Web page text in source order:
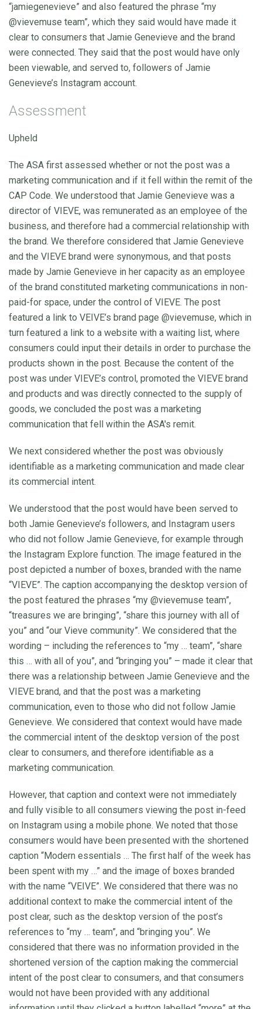
“jamiegenevieve” and also featured the phrase “my
@vievemuse team”, which they said would have made it
clear to consumers that Jamie Genevieve and the brand
were connected. They said that the post would have only
been viewable, and served to, followers of Jamie
Genevieve’s Instagram account.
Assessment
Upheld
The ASA first assessed whether or not the post was a
marketing communication and if it fell within the remit of the
CAP Code. We understood that Jamie Genevieve was a
director of VIEVE, was remunerated as an employee of the
business, and therefore had a commercial relationship with
the brand. We therefore considered that Jamie Genevieve
and the VIEVE brand were synonymous, and that posts
made by Jamie Genevieve in her capacity as an employee
of the brand constituted marketing communications in non-
paid-for space, under the control of VIEVE. The post
featured a link to VEIVE’s brand page @vievemuse, which in
turn featured a link to a website with a waiting list, where
consumers could input their details in order to purchase the
products shown in the post. Because the content of the
post was under VIEVE’s control, promoted the VIEVE brand
and products and was directly connected to the supply of
goods, we concluded the post was a marketing
communication that fell within the ASA's remit.
We next considered whether the post was obviously
identifiable as a marketing communication and made clear
its commercial intent.
We understood that the post would have been served to
both Jamie Genevieve’s followers, and Instagram users
who did not follow Jamie Genevieve, for example through
the Instagram Explore function. The image featured in the
post depicted a number of boxes, branded with the name
“VIEVE”. The caption accompanying the desktop version of
the post featured the phrases “my @vievemuse team”,
“treasures we are bringing”, “share this journey with all of
you” and “our Vieve community”. We considered that the
wording – including the references to “my … team”, “share
this … with all of you”, and “bringing you” – made it clear that
there was a relationship between Jamie Genevieve and the
VIEVE brand, and that the post was a marketing
communication, even to those who did not follow Jamie
Genevieve. We considered that context would have made
the commercial intent of the desktop version of the post
clear to consumers, and therefore identifiable as a
marketing communication.
However, that caption and context were not immediately
and fully visible to all consumers viewing the post in-feed
on Instagram using a mobile phone. We noted that those
consumers would have been presented with the shortened
caption “Modern essentials … The first half of the week has
been spent with my …” and the image of boxes branded
with the name “VEIVE”. We considered that there was no
additional context to make the commercial intent of the
post clear, such as the desktop version of the post’s
references to “my … team”, and “bringing you”. We
considered that there was no information provided in the
shortened version of the caption making the commercial
intent of the post clear to consumers, and that consumers
would not have been provided with any additional